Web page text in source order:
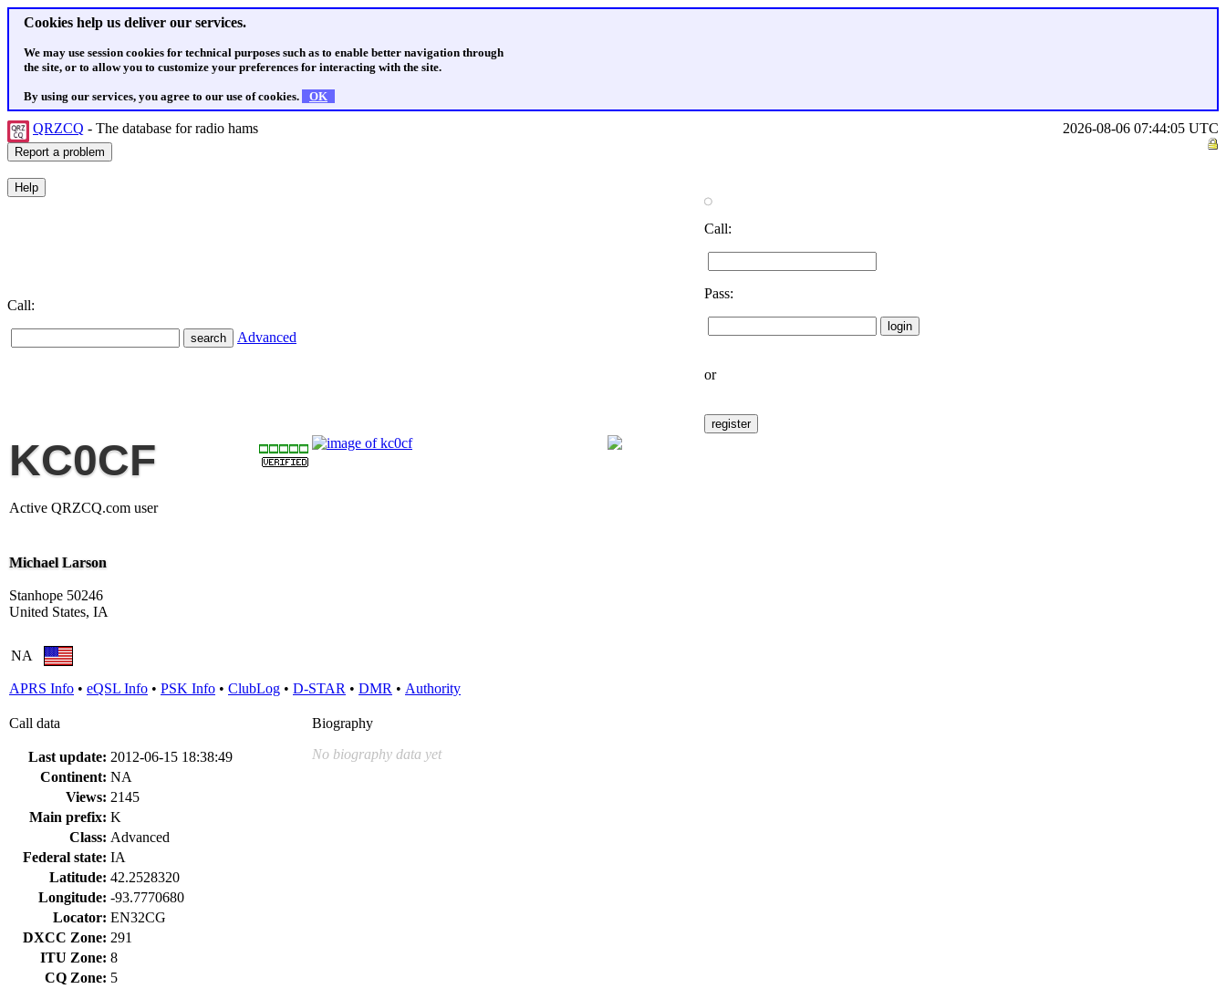
Cookies help us deliver our services.
We may use session cookies for technical purposes such as to enable better navigation through
the site, or to allow you to customize your preferences for interacting with the site.
By using our services, you agree to our use of cookies. OK
QRZCQ - The database for radio hams 2026-08-06 07:44:05 UTC
Call:
Advanced
Call:
Pass:
or
KC0CF
Active QRZCQ.com user
Michael Larson
Stanhope 50246
United States, IA
NA
APRS Info • eQSL Info • PSK Info • ClubLog • D-STAR • DMR • Authority
Call data
Last update: 2012-06-15 18:38:49
Continent: NA
Views: 2145
Main prefix: K
Class: Advanced
Federal state: IA
Latitude: 42.2528320
Longitude: -93.7770680
Locator: EN32CG
DXCC Zone: 291
ITU Zone: 8
CQ Zone: 5
Biography
No biography data yet